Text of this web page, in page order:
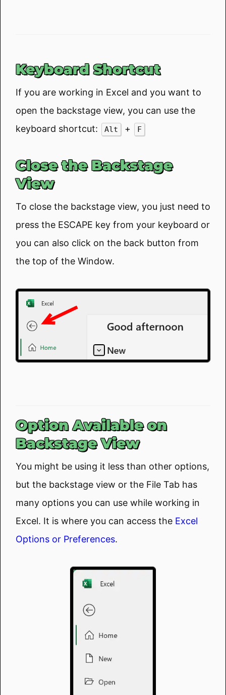
Keyboard Shortcut
If you are working in Excel and you want to
open the backstage view, you can use the
keyboard shortcut:
Alt + F
Close the Backstage
View
To close the backstage view, you just need to
press the ESCAPE key from your keyboard or
you can also click on the back button from
the top of the Window.
Option Available on
Backstage View
You might be using it less than other options,
but the backstage view or the File Tab has
many options you can use while working in
Excel. It is where you can access the Excel
Options or Preferences.